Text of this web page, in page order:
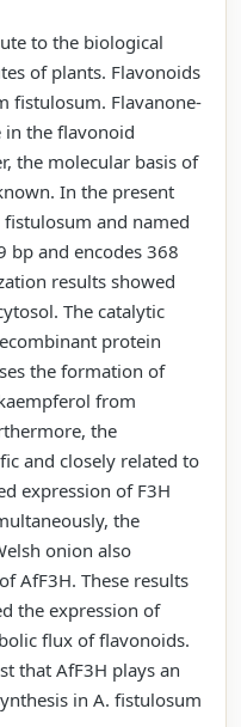
to the biological
of plants. Flavonoids
fistulosum. Flavanone-
in the flavonoid
the molecular basis of
In the present
and named
bp and encodes 368
results showed
The catalytic
protein
the formation of
from
the
and closely related to
expression of F3H
the
onion also
AfF3H. These results
the expression of
flux of flavonoids.
that AfF3H plays an
in A. fistulosum